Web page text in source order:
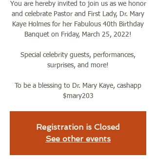
You are hereby invited to join us as we honor
and celebrate Pastor and First Lady, Dr. Mary
Kaye Holmes for her Fabulous 40th Birthday
Banquet on Friday, March 25, 2022!
Special celebrity guests, performances,
surprises, and more!
To be a blessing to Dr. Mary Kaye, cashapp
$mary203
Registration is Closed
See other events